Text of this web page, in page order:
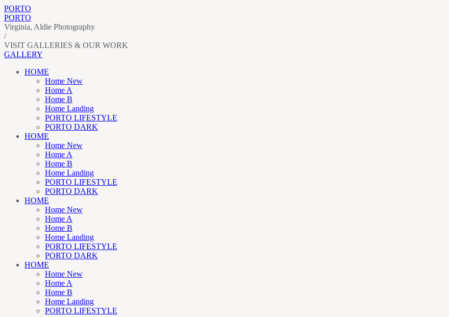
PORTO
PORTO
Virginia, Aldie Photography
/
VISIT GALLERIES & OUR WORK
GALLERY
HOME
Home New
Home A
Home B
Home Landing
PORTO LIFESTYLE
PORTO DARK
HOME
Home New
Home A
Home B
Home Landing
PORTO LIFESTYLE
PORTO DARK
HOME
Home New
Home A
Home B
Home Landing
PORTO LIFESTYLE
PORTO DARK
HOME
Home New
Home A
Home B
Home Landing
PORTO LIFESTYLE